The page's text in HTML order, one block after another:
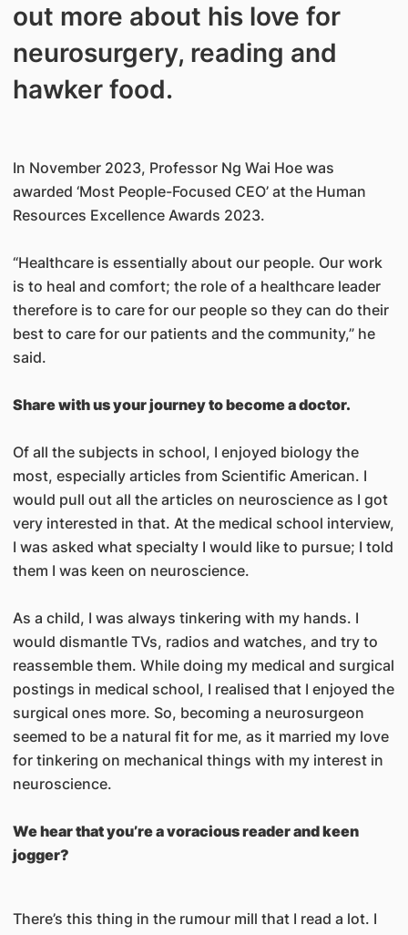
out more about his love for
neurosurgery, reading and
hawker food.
In November 2023, Professor Ng Wai Hoe was
awarded ‘Most People-Focused CEO’ at the Human
Resources Excellence Awards 2023.
“Healthcare is essentially about our people. Our work
is to heal and comfort; the role of a healthcare leader
therefore is to care for our people so they can do their
best to care for our patients and the community,” he
said.
Share with us your journey to become a doctor.
Of all the subjects in school, I enjoyed biology the
most, especially articles from Scientific American. I
would pull out all the articles on neuroscience as I got
very interested in that. At the medical school interview,
I was asked what specialty I would like to pursue; I told
them I was keen on neuroscience.
As a child, I was always tinkering with my hands. I
would dismantle TVs, radios and watches, and try to
reassemble them. While doing my medical and surgical
postings in medical school, I realised that I enjoyed the
surgical ones more. So, becoming a neurosurgeon
seemed to be a natural fit for me, as it married my love
for tinkering on mechanical things with my interest in
neuroscience.
We hear that you’re a voracious reader and keen
jogger?
There’s this thing in the rumour mill that I read a lot. I